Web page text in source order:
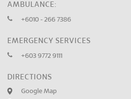
AMBULANCE:
+6010 - 266 7386
EMERGENCY SERVICES
+603 9772 9111
DIRECTIONS
Google Map